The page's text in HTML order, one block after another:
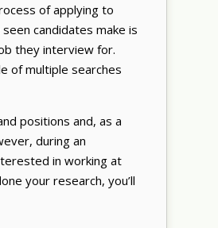
of applying to
candidates make is
they interview for.
of multiple searches
positions and, as a
during an
in working at
your research, you’ll